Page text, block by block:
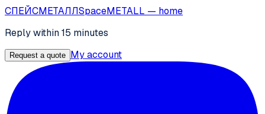
СПЕЙСМЕТАЛЛSpaceMETALL — home
Reply within 15 minutes
Request a quote My account